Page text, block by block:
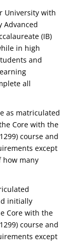
University with
Advanced
(IB)
in high
and
all
as matriculated
Core with the
course and
except
how many
initially
Core with the
course and
except